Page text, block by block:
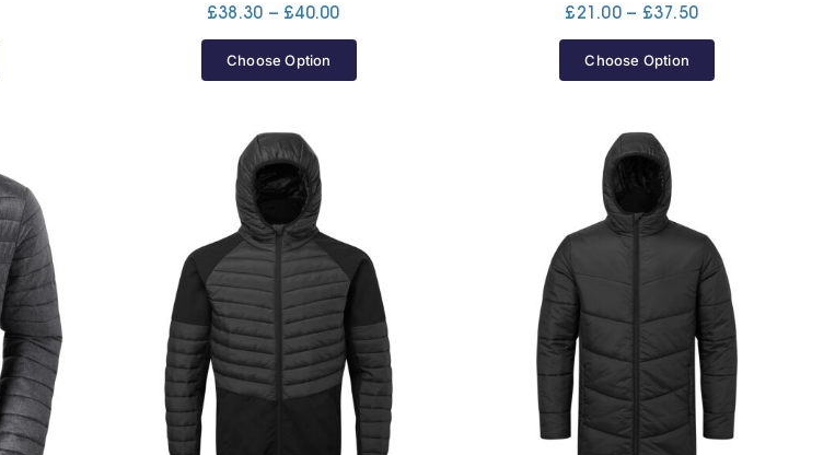
£38.30 – £40.00Price
through
Choose Option
£21.00 – £37.50Price
through
Choose Option